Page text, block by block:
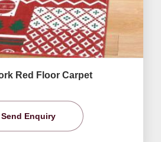
Red Floor Carpet
Send Enquiry